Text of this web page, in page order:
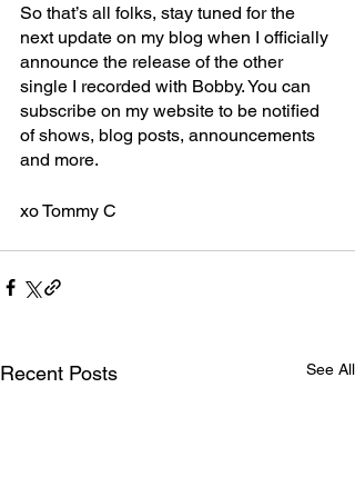
So that’s all folks, stay tuned for the
next update on my blog when I officially
announce the release of the other
single I recorded with Bobby. You can
subscribe on my website to be notified
of shows, blog posts, announcements
and more.
xo Tommy C
Recent Posts See All